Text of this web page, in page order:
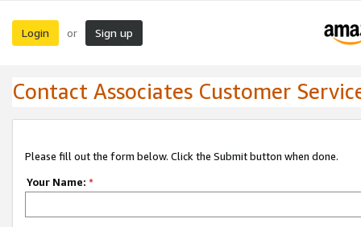
Login or Sign up
Contact Associates Customer
Please fill out the form below. Click the Submit button when done.
Your Name: *